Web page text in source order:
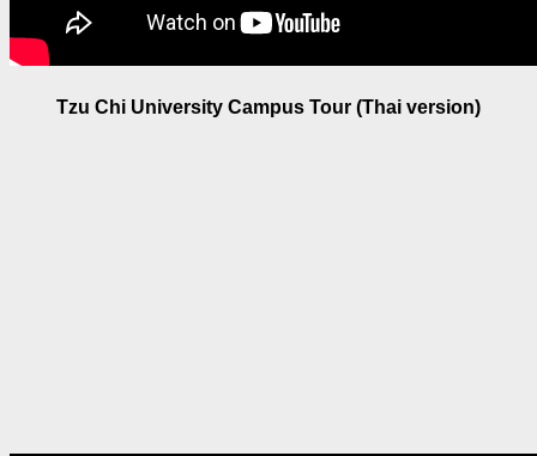
Tzu Chi University Campus Tour (Thai version)